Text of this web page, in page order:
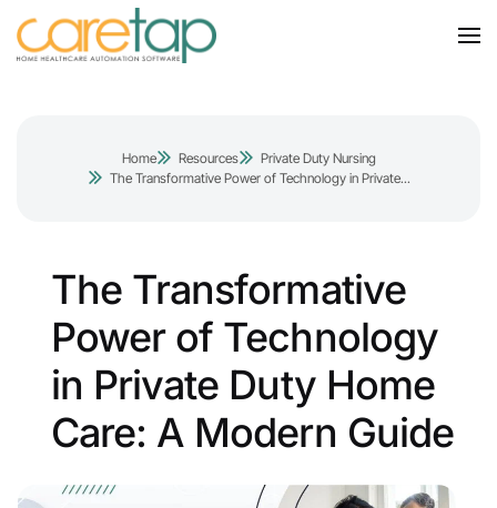
Home Resources
Private Duty Nursing
The Transformative Power of Technology in Private...
The Transformative
Power of Technology
in Private Duty Home
Care: A Modern Guide